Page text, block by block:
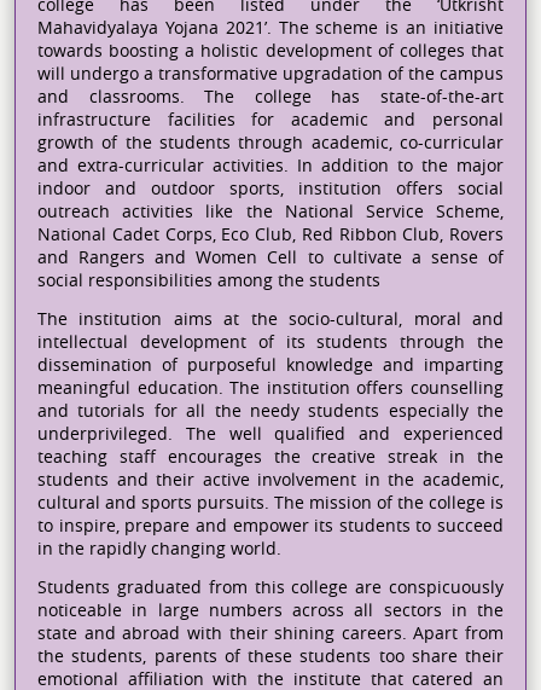
Mahavidyalaya Yojana 2021’. The scheme is an initiative
towards boosting a holistic development of colleges that
will undergo a transformative upgradation of the campus
and classrooms. The college has state-of-the-art
infrastructure facilities for academic and personal
growth of the students through academic, co-curricular
and extra-curricular activities. In addition to the major
indoor and outdoor sports, institution offers social
outreach activities like the National Service Scheme,
National Cadet Corps, Eco Club, Red Ribbon Club, Rovers
and Rangers and Women Cell to cultivate a sense of
social responsibilities among the students
The institution aims at the socio-cultural, moral and
intellectual development of its students through the
dissemination of purposeful knowledge and imparting
meaningful education. The institution offers counselling
and tutorials for all the needy students especially the
underprivileged. The well qualified and experienced
teaching staff encourages the creative streak in the
students and their active involvement in the academic,
cultural and sports pursuits. The mission of the college is
to inspire, prepare and empower its students to succeed
in the rapidly changing world.
Students graduated from this college are conspicuously
noticeable in large numbers across all sectors in the
state and abroad with their shining careers. Apart from
the students, parents of these students too share their
emotional affiliation with the institute that catered an